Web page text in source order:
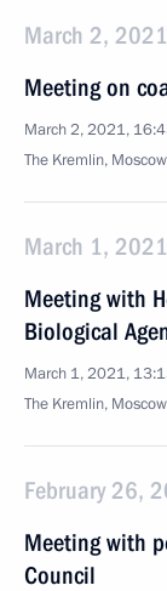
March 2,
Meeting on
March 2, 2021,
The Kremlin, Moscow
March 1,
Meeting with
Biological
March 1, 2021,
The Kremlin, Moscow
February 26,
Meeting with
Council